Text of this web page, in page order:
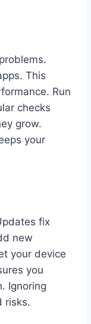
This
Run
checks
grow.
your
fix
new
your device
you
Ignoring
risks.